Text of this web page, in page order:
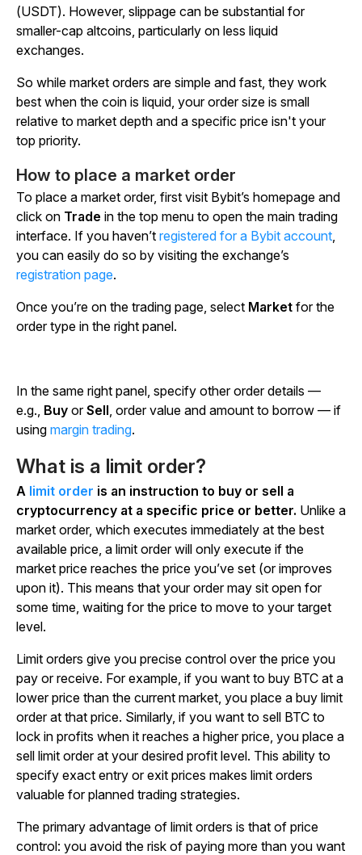
(USDT). However, slippage can be substantial for
smaller-cap altcoins, particularly on less liquid
exchanges.
So while market orders are simple and fast, they work
best when the coin is liquid, your order size is small
relative to market depth and a specific price isn't your
top priority.
How to place a market order
To place a market order, first visit Bybit’s homepage and
click on Trade in the top menu to open the main trading
interface. If you haven’t registered for a Bybit account,
you can easily do so by visiting the exchange’s
registration page.
Once you’re on the trading page, select Market for the
order type in the right panel.
In the same right panel, specify other order details —
e.g., Buy orSell, order value and amount to borrow — if
using margin trading.
What is a limit order?
A limit order is an instruction to buy or sell a
cryptocurrency at a specific price or better. Unlike a
market order, which executes immediately at the best
available price, a limit order will only execute if the
market price reaches the price you’ve set (or improves
upon it). This means that your order may sit open for
some time, waiting for the price to move to your target
level.
Limit orders give you precise control over the price you
pay or receive. For example, if you want to buy BTC at a
lower price than the current market, you place a buy limit
order at that price. Similarly, if you want to sell BTC to
lock in profits when it reaches a higher price, you place a
sell limit order at your desired profit level. This ability to
specify exact entry or exit prices makes limit orders
valuable for planned trading strategies.
The primary advantage of limit orders is that of price
control: you avoid the risk of paying more than you want